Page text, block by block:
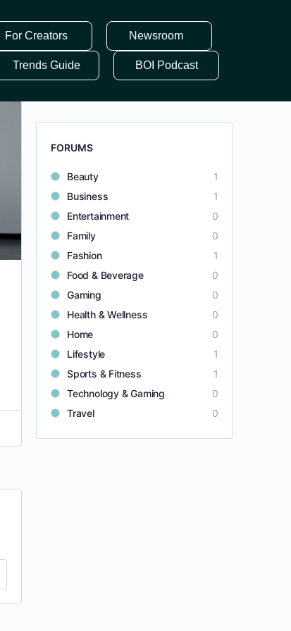
For Creators Newsroom
Trends Guide BOI Podcast
FORUMS
Beauty
1
Business
1
Entertainment
0
Family
0
Fashion
1
Food & Beverage
0
Gaming
0
Health & Wellness
0
Home
0
Lifestyle
1
Sports & Fitness
1
Technology & Gaming
0
Travel
0